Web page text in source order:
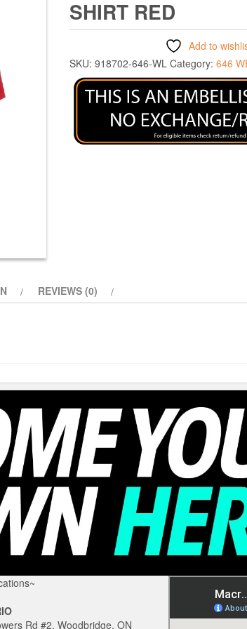
SHIRT RED
Add to
SKU: 918702-646-WL Category: 646
REVIEWS (0)
Rd #2, Woodbridge, ON